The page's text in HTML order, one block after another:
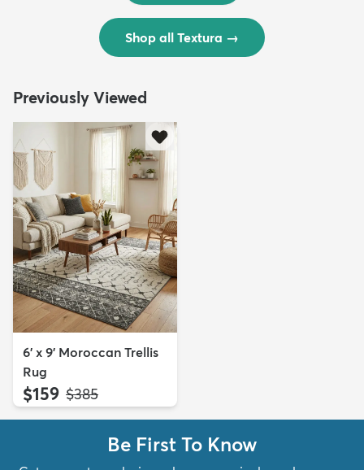
Shop all Textura →
Previously Viewed
6' x 9' Moroccan Trellis
Rug
$159 MSRP:
$385
Be First To Know